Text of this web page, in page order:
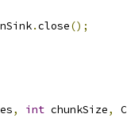
.close();
, int chunkSize,